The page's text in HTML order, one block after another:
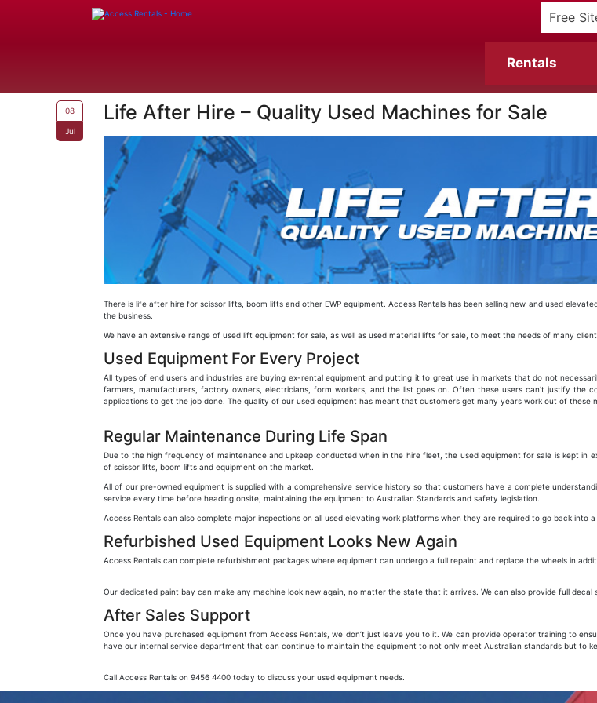
Free
Rentals
08
Jul
Life After Hire – Quality Used Machines for Sale
There is life after hire for scissor lifts, boom lifts and other EWP equipment. Access Rentals has been selling new and used
the business.
We have an extensive range of used lift equipment for sale, as well as used material lifts for sale, to meet the needs of many
Used Equipment For Every Project
All types of end users and industries are buying ex-rental equipment and putting it to great use in markets that do not
farmers, manufacturers, factory owners, electricians, form workers, and the list goes on. Often these users can’t justify
applications to get the job done. The quality of our used equipment has meant that customers get many years work out of these
Regular Maintenance During Life Span
Due to the high frequency of maintenance and upkeep conducted when in the hire fleet, the used equipment for sale is kept
of scissor lifts, boom lifts and equipment on the market.
All of our pre-owned equipment is supplied with a comprehensive service history so that customers have a complete
service every time before heading onsite, maintaining the equipment to Australian Standards and safety legislation.
Access Rentals can also complete major inspections on all used elevating work platforms when they are required to go back
Refurbished Used Equipment Looks New Again
Access Rentals can complete refurbishment packages where equipment can undergo a full repaint and replace the wheels in
Our dedicated paint bay can make any machine look new again, no matter the state that it arrives. We can also provide full
After Sales Support
Once you have purchased equipment from Access Rentals, we don’t just leave you to it. We can provide operator training to
have our internal service department that can continue to maintain the equipment to not only meet Australian standards but to
Call Access Rentals on 9456 4400 today to discuss your used equipment needs.